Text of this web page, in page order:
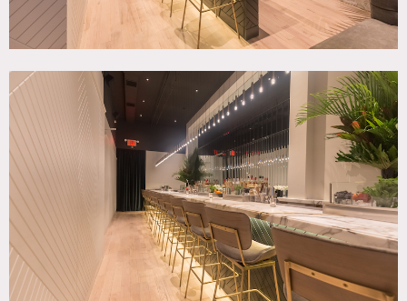
Controlled access to street-level and apartment floors
provided upon booking. Includes cloud-enabled locking
system and dedicated key pad code.
Areas of use must be determined in advance.
No painting of walls; possible to nail into walls with prior
approval and if returned to original condition.